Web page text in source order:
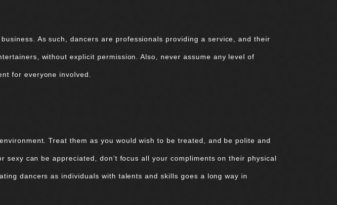
As such, dancers are professionals providing a service, and their
without explicit permission. Also, never assume any level of
for everyone involved.
Treat them as you would wish to be treated, and be polite and
can be appreciated, don’t focus all your compliments on their physical
dancers as individuals with talents and skills goes a long way in